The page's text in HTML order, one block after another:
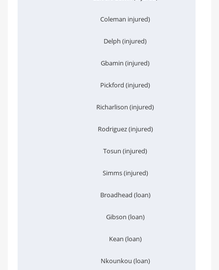
Coleman injured)
Delph (injured)
Gbamin (injured)
Pickford (injured)
Richarlison (injured)
Rodriguez (injured)
Tosun (injured)
Simms (injured)
Broadhead (loan)
Gibson (loan)
Kean (loan)
Nkounkou (loan)